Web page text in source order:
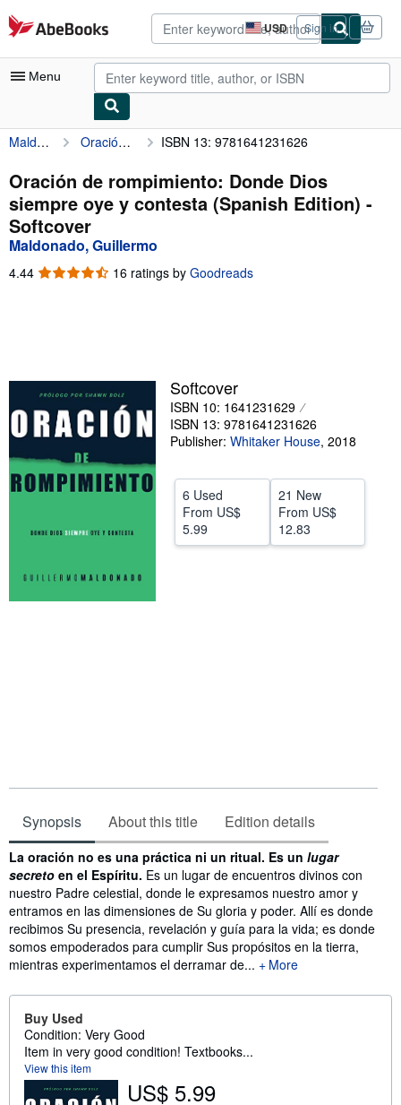
Skip to main content
AbeBooks.com USD
Site
shopping
preferences
Sign in
Menu
My Account
My Purchases
Advanced Search
Browse Collections
Rare Books
Start Selling
Help
Maldonado, Guillermo Oración de rompimiento: Donde Dios siempre oye y contesta (Spanish Edition) ISBN 13: 9781641231626
Oración de rompimiento: Donde Dios
siempre oye y contesta (Spanish Edition) -
Softcover
Maldonado, Guillermo
4.44 4.44
16 ratings by Goodreads
Softcover
ISBN 10: 1641231629
ISBN 13: 9781641231626
Publisher: Whitaker House, 2018
6 Used
From US$
5.99
21 New
From US$
12.83
Synopsis About this title Edition details
Synopsis
La oración no es una práctica ni un ritual. Es un lugar
secreto en el Espíritu. Es un lugar de encuentros divinos con
nuestro Padre celestial, donde le expresamos nuestro amor y
entramos en las dimensiones de Su gloria y poder. Allí es donde
recibimos Su presencia, revelación y guía para la vida; es donde
somos empoderados para cumplir Sus propósitos en la tierra,
mientras experimentamos el derramar de...
More
Buy Used
Condition: Very Good
Item in very good condition! Textbooks...
View this item
US$ 5.99